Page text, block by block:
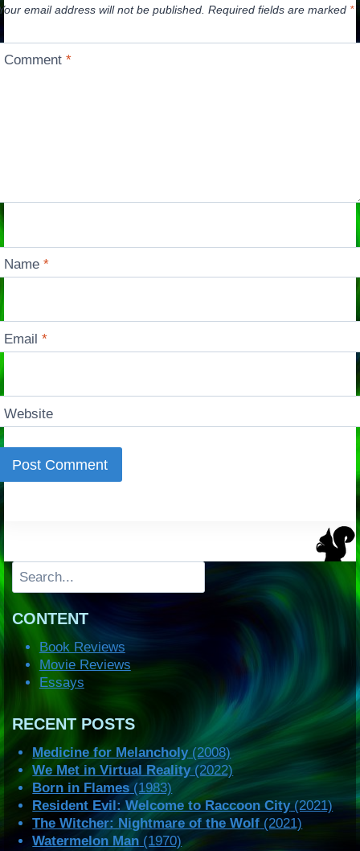
email address will not be published. Required fields are marked *
Comment*
Name*
Email*
Website
Search
CONTENT
Book Reviews
Movie Reviews
Essays
RECENT POSTS
Medicine for Melancholy(2008)
We Met in Virtual Reality(2022)
Born in Flames (1983)
Resident Evil: Welcome to Raccoon City(2021)
The Witcher: Nightmare of the Wolf (2021)
Watermelon Man (1970)